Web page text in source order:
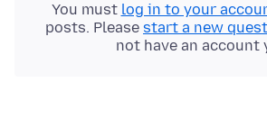
You must log in to your
posts. Please start a new
not have an account